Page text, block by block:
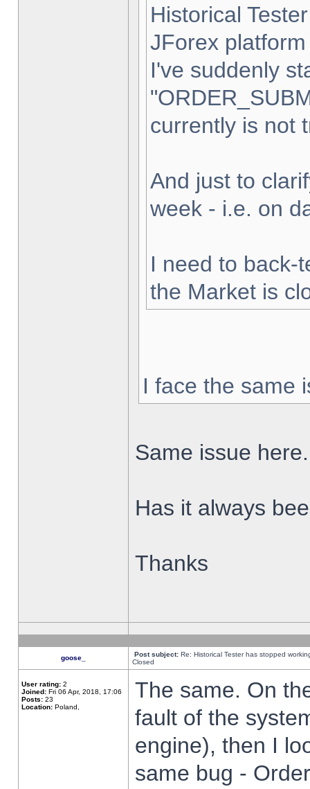
Historical
JForex
I've suddenly
currently is not
And just to
week - i.e. on
I need to back-
the Market is
I face the same
Same issue here.
Has it always
Thanks
goose_ Post subject: Re: Historical Tester has stopped
Closed
User rating: 2
Joined: Fri 06 Apr, 2018, 17:06
Posts: 23
Location: Poland,
The same. On
fault of the
engine), then I
same bug -